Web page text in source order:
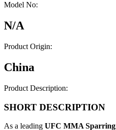
Model No:
N/A
Product Origin:
China
Product Description:
SHORT DESCRIPTION
As a leading UFC MMA Sparring